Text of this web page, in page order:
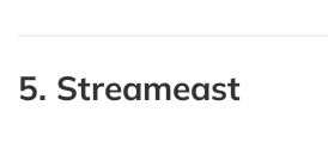
5. Streameast